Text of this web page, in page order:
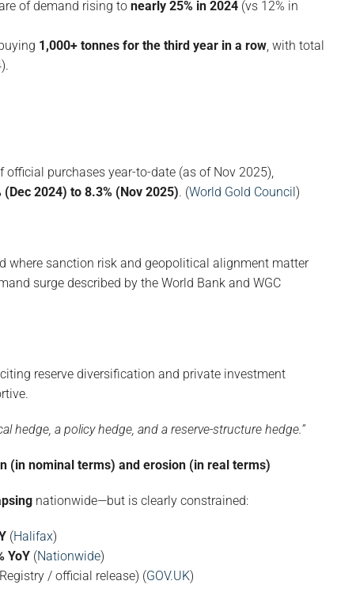
of demand rising to nearly 25% in 2024 (vs 12% in
1,000+ tonnes for the third year in a row , with total
official purchases year-to-date (as of Nov 2025),
(Dec 2024) to 8.3% (Nov 2025). (World Gold Council)
where sanction risk and geopolitical alignment matter
surge described by the World Bank and WGC
, citing reserve diversification and private investment
hedge, a policy hedge, and a reserve-structure hedge.”
(in nominal terms) and erosion (in real terms)
nationwide—but is clearly constrained:
(Halifax)
YoY (Nationwide)
/ official release) (GOV.UK)